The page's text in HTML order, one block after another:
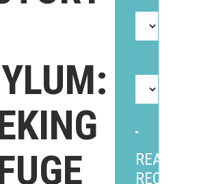
READ
RECENT